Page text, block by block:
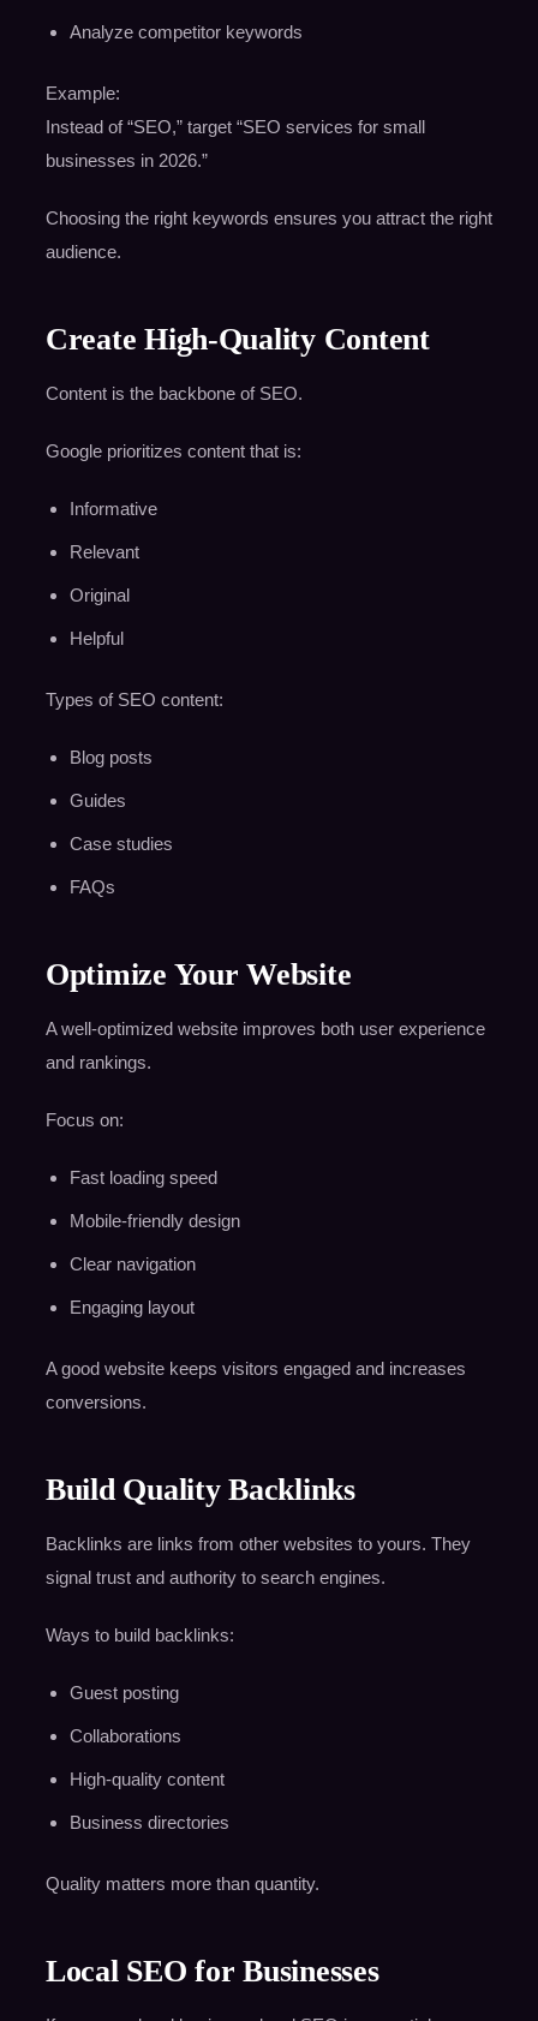
Analyze competitor keywords
Example:
Instead of “SEO,” target “SEO services for small
businesses in 2026.”
Choosing the right keywords ensures you attract the right
audience.
Create High-Quality Content
Content is the backbone of SEO.
Google prioritizes content that is:
Informative
Relevant
Original
Helpful
Types of SEO content:
Blog posts
Guides
Case studies
FAQs
Optimize Your Website
A well-optimized website improves both user experience
and rankings.
Focus on:
Fast loading speed
Mobile-friendly design
Clear navigation
Engaging layout
A good website keeps visitors engaged and increases
conversions.
Build Quality Backlinks
Backlinks are links from other websites to yours. They
signal trust and authority to search engines.
Ways to build backlinks:
Guest posting
Collaborations
High-quality content
Business directories
Quality matters more than quantity.
Local SEO for Businesses